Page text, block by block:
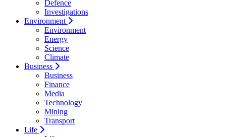
Defence
Investigations
Environment
Environment
Energy
Science
Climate
Business
Business
Finance
Media
Technology
Mining
Transport
Life